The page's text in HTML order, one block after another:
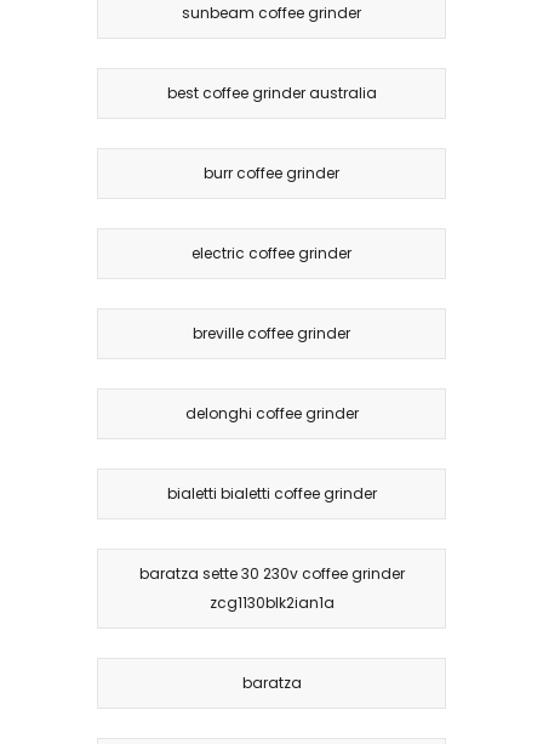
sunbeam coffee grinder
best coffee grinder australia
burr coffee grinder
electric coffee grinder
breville coffee grinder
delonghi coffee grinder
bialetti bialetti coffee grinder
baratza sette 30 230v coffee grinder
zcg1130blk2ian1a
baratza